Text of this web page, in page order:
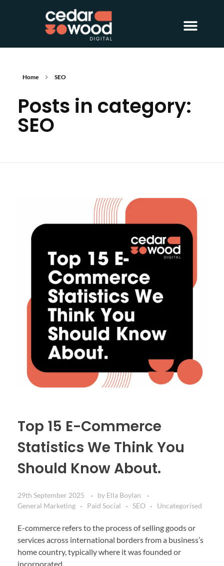
Home SEO
Posts in category:
SEO
Top 15 E-Commerce
Statistics We Think You
Should Know About.
29th September 2025 by Ella Boylan
General Marketing
Paid Social SEO Uncategorised
E-commerce refers to the process of selling goods or
services across international borders from a business’s
home country, typically where it was founded or
incorporated.